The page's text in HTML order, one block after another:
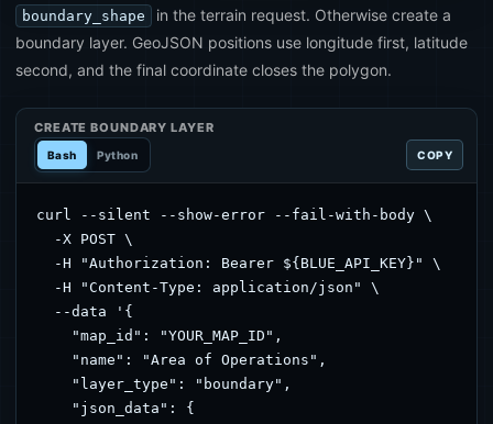
boundary_shape
in the terrain request. Otherwise create a
boundary layer. GeoJSON positions use longitude first, latitude
second, and the final coordinate closes the polygon.
CREATE BOUNDARY LAYER
Bash Python COPY
curl --silent --show-error --fail-with-body \
  -X POST \
  -H "Authorization: Bearer ${BLUE_API_KEY}" \
  -H "Content-Type: application/json" \
  --data '{
    "map_id": "YOUR_MAP_ID",
    "name": "Area of Operations",
    "layer_type": "boundary",
    "json_data": {